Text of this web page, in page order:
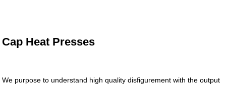
Cap Heat Presses
We purpose to understand high quality disfigurement with the output